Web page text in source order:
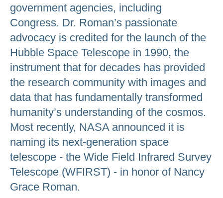
government agencies, including
Congress. Dr. Roman’s passionate
advocacy is credited for the launch of the
Hubble Space Telescope in 1990, the
instrument that for decades has provided
the research community with images and
data that has fundamentally transformed
humanity’s understanding of the cosmos.
Most recently, NASA announced it is
naming its next-generation space
telescope - the Wide Field Infrared Survey
Telescope (WFIRST) - in honor of Nancy
Grace Roman.